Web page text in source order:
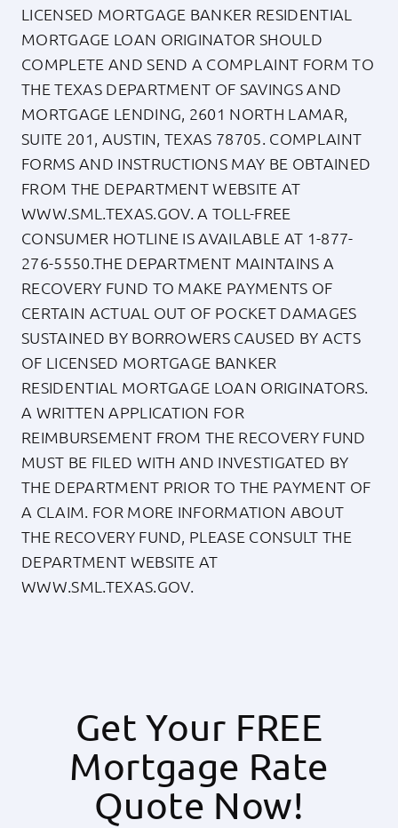
Apply Now
Login
LICENSED MORTGAGE BANKER RESIDENTIAL
MORTGAGE LOAN ORIGINATOR SHOULD
COMPLETE AND SEND A COMPLAINT FORM TO
THE TEXAS DEPARTMENT OF SAVINGS AND
MORTGAGE LENDING, 2601 NORTH LAMAR,
SUITE 201, AUSTIN, TEXAS 78705. COMPLAINT
FORMS AND INSTRUCTIONS MAY BE OBTAINED
FROM THE DEPARTMENT WEBSITE AT
WWW.SML.TEXAS.GOV. A TOLL-FREE
CONSUMER HOTLINE IS AVAILABLE AT 1-877-
276-5550.THE DEPARTMENT MAINTAINS A
RECOVERY FUND TO MAKE PAYMENTS OF
CERTAIN ACTUAL OUT OF POCKET DAMAGES
SUSTAINED BY BORROWERS CAUSED BY ACTS
OF LICENSED MORTGAGE BANKER
RESIDENTIAL MORTGAGE LOAN ORIGINATORS.
A WRITTEN APPLICATION FOR
REIMBURSEMENT FROM THE RECOVERY FUND
MUST BE FILED WITH AND INVESTIGATED BY
THE DEPARTMENT PRIOR TO THE PAYMENT OF
A CLAIM. FOR MORE INFORMATION ABOUT
THE RECOVERY FUND, PLEASE CONSULT THE
DEPARTMENT WEBSITE AT
WWW.SML.TEXAS.GOV.
Get Your FREE
Mortgage Rate
Quote Now!